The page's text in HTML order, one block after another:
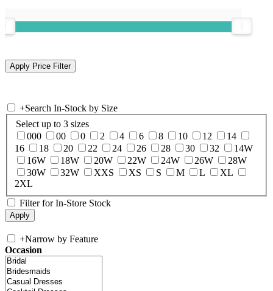
+Search In-Stock by Size
Select up to 3 sizes
000
00 0 2 4 6 8 10 12
14
16
18 20 22 24 26 28 30 32
14W
16W
18W 20W 22W 24W 26W
28W
30W
32W XXS XS S M L
XL
2XL
Filter for In-Store Stock
+Narrow by Feature
Occasion